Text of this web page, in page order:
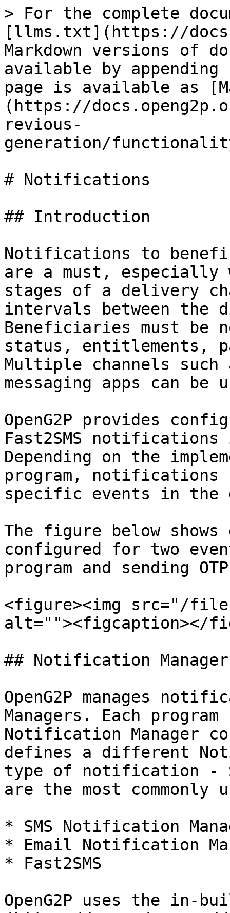
> For the complete
[llms.txt](https://
Markdown versions of
available by
page is available as
(https://
revious-
generation/
# Notifications
## Introduction
Notifications to
are a must, especially
stages of a delivery
intervals between the
Beneficiaries must
status, entitlements,
Multiple channels such
messaging apps can
OpenG2P provides
Fast2SMS
Depending on the
program, notifications
specific events in the
The figure below
configured for two
program and sending
<figure><img src="/
alt=""><figcaption></
## Notification Manager
OpenG2P manages
Managers. Each
Notification Manager
defines a different
type of notification -
are the most commonly
* SMS Notification
* Email Notification
* Fast2SMS
OpenG2P uses the in-